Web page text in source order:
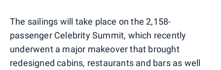
The sailings will take place on the 2,158-
passenger Celebrity Summit, which recently
underwent a major makeover that brought
redesigned cabins, restaurants and bars as well